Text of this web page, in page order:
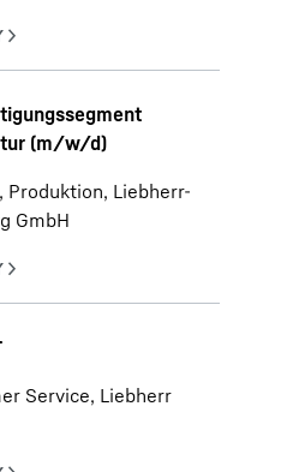
(m/w/d)
Produktion, Liebherr-
GmbH
Service, Liebherr